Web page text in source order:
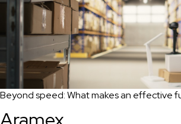
Beyond speed: What makes an effective